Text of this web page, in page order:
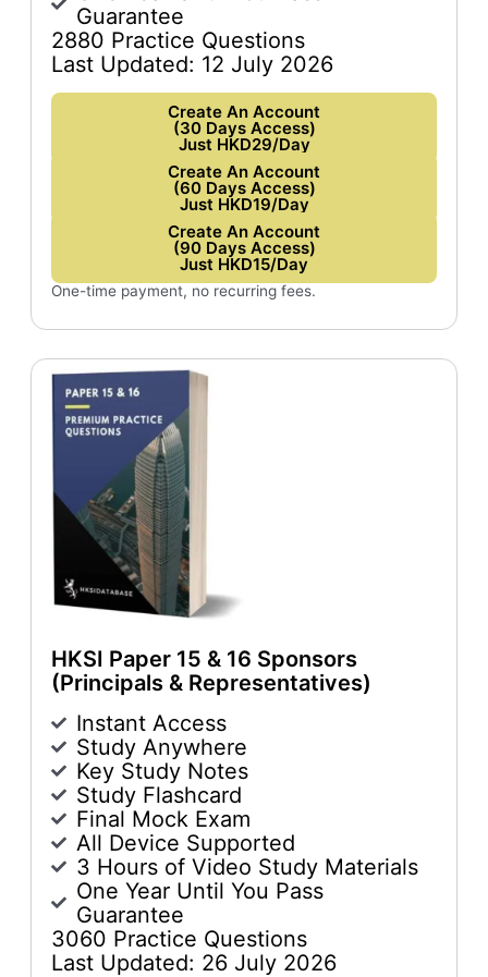
Guarantee
2880 Practice Questions
Last Updated: 12 July 2026
Create An Account
(30 Days Access)
Just HKD29/Day
Create An Account
(60 Days Access)
Just HKD19/Day
Create An Account
(90 Days Access)
Just HKD15/Day
One-time payment, no recurring fees.
HKSI Paper 15 & 16 Sponsors
(Principals & Representatives)
Instant Access
Study Anywhere
Key Study Notes
Study Flashcard
Final Mock Exam
All Device Supported
3 Hours of Video Study Materials
One Year Until You Pass
Guarantee
3060 Practice Questions
Last Updated: 26 July 2026